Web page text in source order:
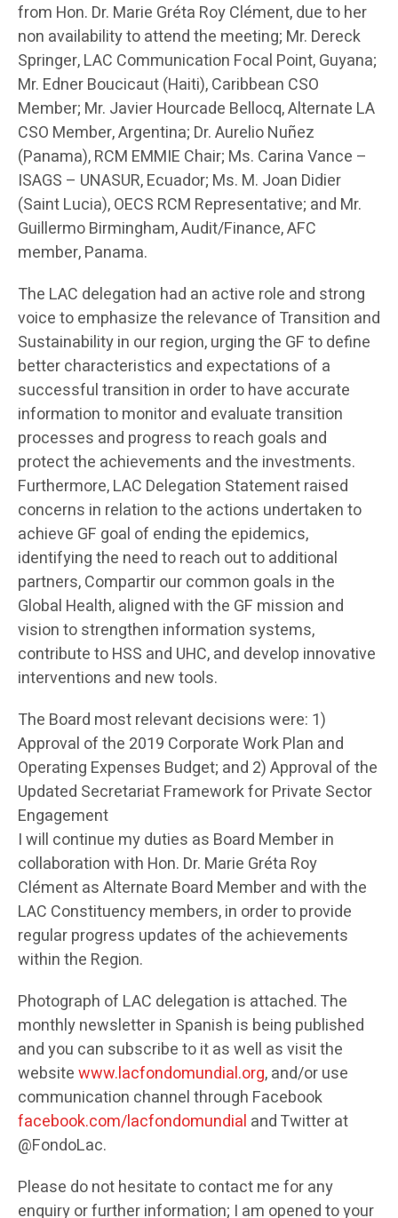
from Hon. Dr. Marie Gréta Roy Clément, due to her
non availability to attend the meeting; Mr. Dereck
Springer, LAC Communication Focal Point, Guyana;
Mr. Edner Boucicaut (Haiti), Caribbean CSO
Member; Mr. Javier Hourcade Bellocq, Alternate LA
CSO Member, Argentina; Dr. Aurelio Nuñez
(Panama), RCM EMMIE Chair; Ms. Carina Vance –
ISAGS – UNASUR, Ecuador; Ms. M. Joan Didier
(Saint Lucia), OECS RCM Representative; and Mr.
Guillermo Birmingham, Audit/Finance, AFC
member, Panama.
The LAC delegation had an active role and strong
voice to emphasize the relevance of Transition and
Sustainability in our region, urging the GF to define
better characteristics and expectations of a
successful transition in order to have accurate
information to monitor and evaluate transition
processes and progress to reach goals and
protect the achievements and the investments.
Furthermore, LAC Delegation Statement raised
concerns in relation to the actions undertaken to
achieve GF goal of ending the epidemics,
identifying the need to reach out to additional
partners, Compartir our common goals in the
Global Health, aligned with the GF mission and
vision to strengthen information systems,
contribute to HSS and UHC, and develop innovative
interventions and new tools.
The Board most relevant decisions were: 1)
Approval of the 2019 Corporate Work Plan and
Operating Expenses Budget; and 2) Approval of the
Updated Secretariat Framework for Private Sector
Engagement
I will continue my duties as Board Member in
collaboration with Hon. Dr. Marie Gréta Roy
Clément as Alternate Board Member and with the
LAC Constituency members, in order to provide
regular progress updates of the achievements
within the Region.
Photograph of LAC delegation is attached. The
monthly newsletter in Spanish is being published
and you can subscribe to it as well as visit the
websitewww.lacfondomundial.org, and/or use
communication channel through Facebook
facebook.com/lacfondomundial and Twitter at
@FondoLac.
Please do not hesitate to contact me for any
enquiry or further information; I am opened to your